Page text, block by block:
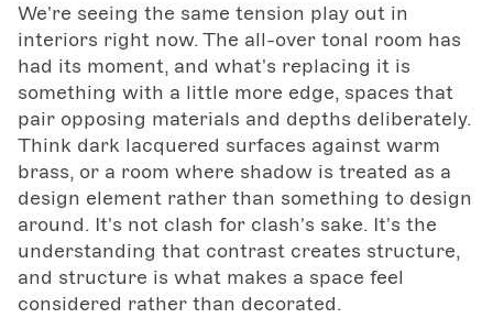
We're seeing the same tension play out in
interiors right now. The all-over tonal room has
had its moment, and what's replacing it is
something with a little more edge, spaces that
pair opposing materials and depths deliberately.
Think dark lacquered surfaces against warm
brass, or a room where shadow is treated as a
design element rather than something to design
around. It's not clash for clash's sake. It's the
understanding that contrast creates structure,
and structure is what makes a space feel
considered rather than decorated.